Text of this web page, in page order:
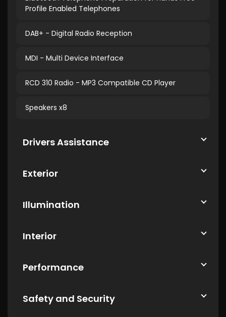
Profile Enabled Telephones
DAB+ - Digital Radio Reception
MDI - Multi Device Interface
RCD 310 Radio - MP3 Compatible CD Player
Speakers x8
Drivers Assistance
Exterior
Illumination
Interior
Performance
Safety and Security